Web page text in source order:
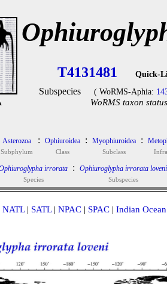
T4131481 Quick-
Subspecies ( WoRMS-Aphia:
WoRMS taxon
Asterozoa
Subphylum
: Ophiuroidea
Class
: Myophiuroidea
Subclass
:
irrorata
Species
: Ophiuroglypha irrorata loveni
Subspecies
NATL| SATL| NPAC | SPAC | Indian Ocean